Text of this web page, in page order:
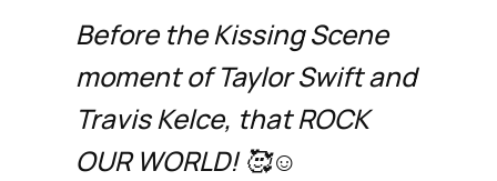
Before the Kissing Scene
moment of Taylor Swift and
Travis Kelce, that ROCK
OUR WORLD! 🥰☺️